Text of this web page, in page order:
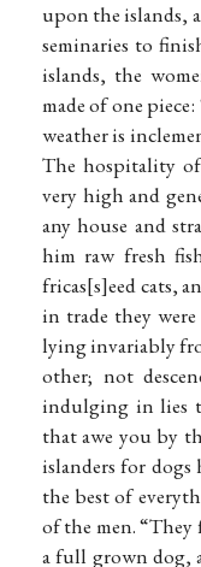
upon the islands,
seminaries to
islands, the
made of one
weather is
The hospitality
very high and
any house and
him raw fresh
fricas s eed cats,
in trade they
lying invariably
other; not
indulging in lies
that awe you by
islanders for dogs
the best of
of the men. “They
a full grown dog,